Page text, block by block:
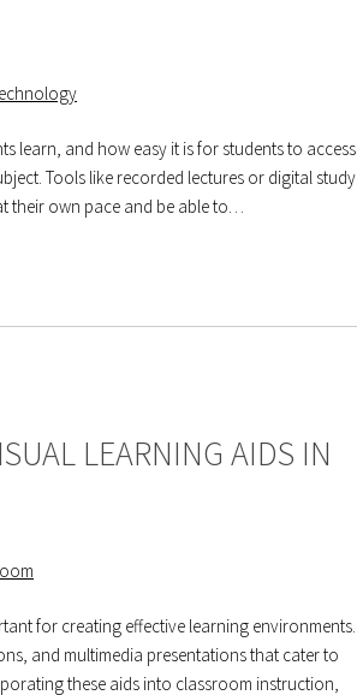
learn, and how easy it is for students to access
Tools like recorded lectures or digital study
their own pace and be able to…
LEARNING AIDS IN
for creating effective learning environments.
and multimedia presentations that cater to
these aids into classroom instruction,